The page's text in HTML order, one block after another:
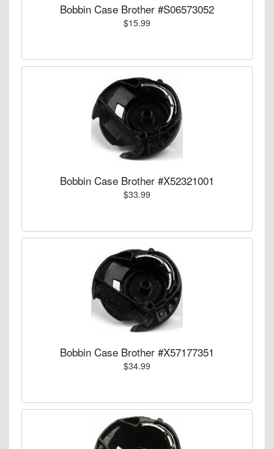
Bobbin Case Brother #S06573052
$15.99
Bobbin Case Brother #X52321001
$33.99
Bobbin Case Brother #X57177351
$34.99